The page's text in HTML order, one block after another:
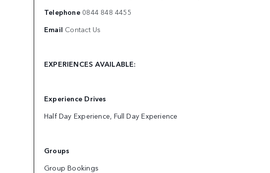
Telephone 0844 848 4455
Email Contact Us
EXPERIENCES AVAILABLE:
Experience Drives
Half Day Experience, Full Day Experience
Groups
Group Bookings